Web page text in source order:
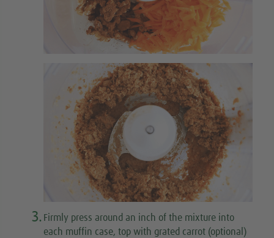
3. Firmly press around an inch of the mixture into
each muffin case, top with grated carrot (optional)